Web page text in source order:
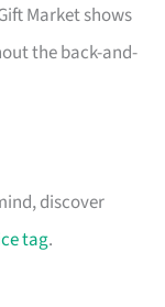
Market shows
the back-and-
discover
tag.